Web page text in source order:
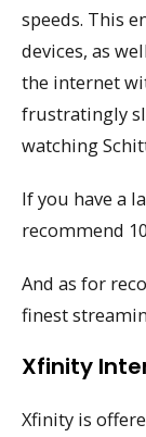
speeds. This
devices, as
the internet
frustratingly
watching
If you have a
recommend
And as for
finest
Xfinity
Xfinity is